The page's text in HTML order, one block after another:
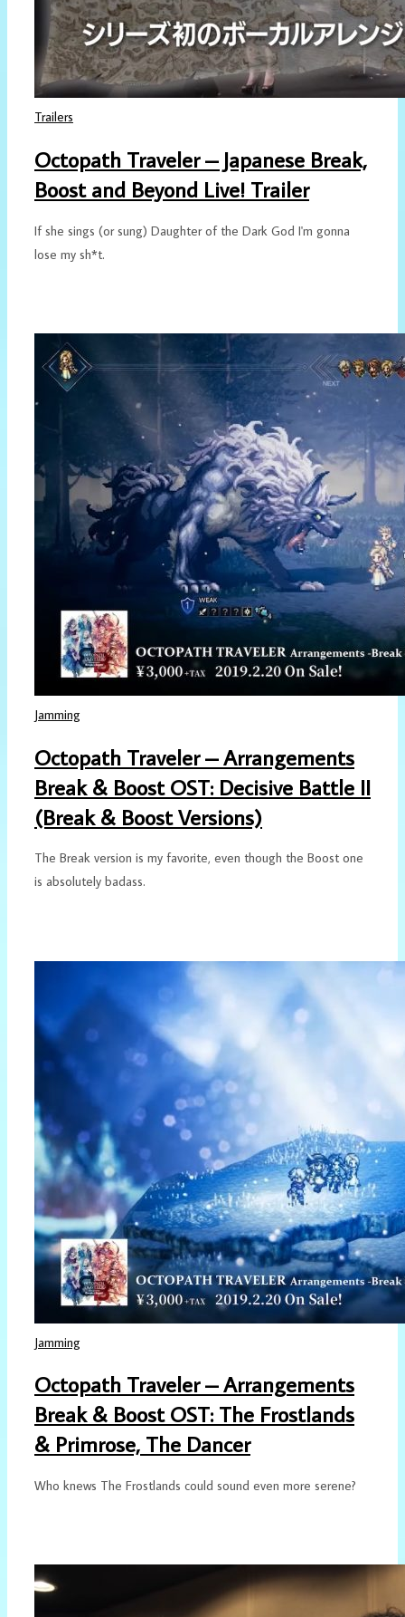
Trailers
Octopath Traveler – Japanese Break,
Boost and Beyond Live! Trailer
If she sings (or sung) Daughter of the Dark God I'm gonna
lose my sh*t.
Jamming
Octopath Traveler – Arrangements
Break & Boost OST: Decisive Battle II
(Break & Boost Versions)
The Break version is my favorite, even though the Boost one
is absolutely badass.
Jamming
Octopath Traveler – Arrangements
Break & Boost OST: The Frostlands
& Primrose, The Dancer
Who knews The Frostlands could sound even more serene?